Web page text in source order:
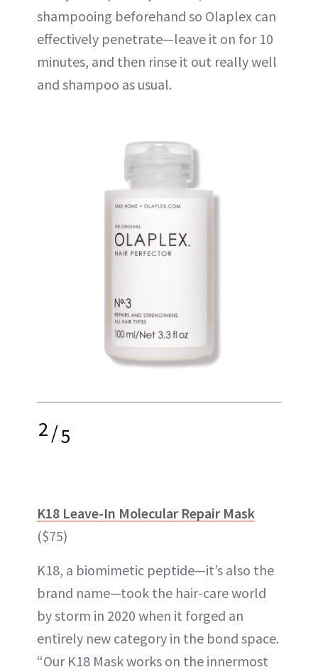
shampooing beforehand so Olaplex can
effectively penetrate—leave it on for 10
minutes, and then rinse it out really well
and shampoo as usual.
2/5
K18 Leave-In Molecular Repair Mask
($75)
K18, a biomimetic peptide—it’s also the
brand name—took the hair-care world
by storm in 2020 when it forged an
entirely new category in the bond space.
“Our K18 Mask works on the innermost